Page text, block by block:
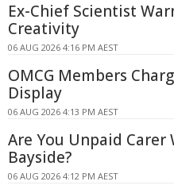
Ex-Chief Scientist
Creativity
06 AUG 2026 4:16 PM AEST
OMCG Members
Display
06 AUG 2026 4:13 PM AEST
Are You Unpaid
Bayside?
06 AUG 2026 4:12 PM AEST